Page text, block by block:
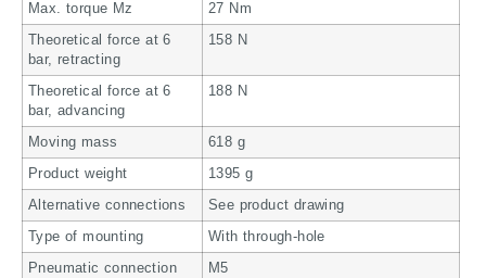
Max. torque Mz 27 Nm
Theoretical force at 6
bar, retracting
158 N
Theoretical force at 6
bar, advancing
188 N
Moving mass 618 g
Product weight 1395 g
Alternative connections See product drawing
Type of mounting With through-hole
Pneumatic connection M5